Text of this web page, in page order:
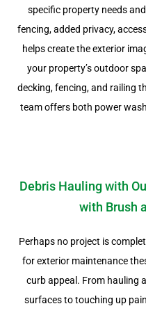
specific property needs
fencing, added privacy,
helps create the exterior
your property’s outdoor
decking, fencing, and railing
team offers both power
Debris Hauling with
with Brush
Perhaps no project is
for exterior maintenance
curb appeal. From hauling
surfaces to touching up